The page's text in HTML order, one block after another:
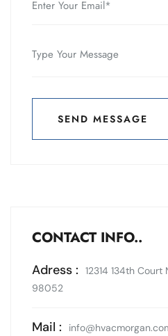
SEND MESSAGE
SEND MESSAGE
CONTACT INFO..
Adress :
12314 134th Court
98052
Mail :